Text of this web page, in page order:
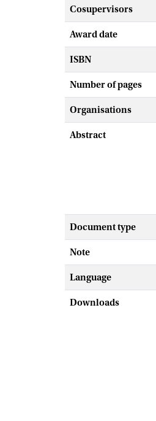
Cosupervisors
Award date
ISBN
Number of pages
Organisations
Abstract
Document type
Note
Language
Downloads